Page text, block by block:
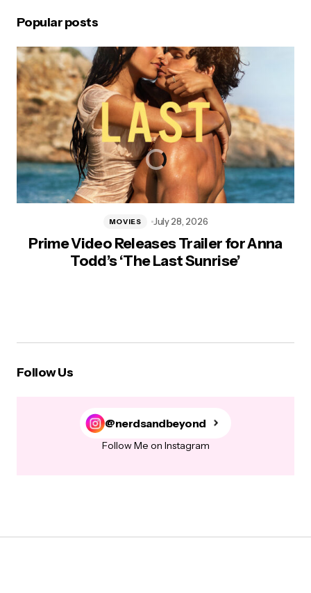
Popular posts
Prime Video Releases Trailer for Anna
Todd’s ‘The Last Sunrise’
MOVIES July 28, 2026
Follow Us
@nerdsandbeyond
Follow Me on Instagram